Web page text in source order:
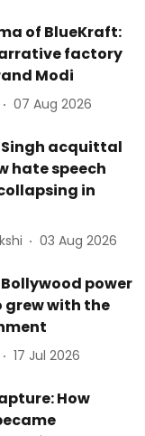
of BlueKraft:
factory
Modi
07 Aug 2026
Singh acquittal
hate speech
in
03 Aug 2026
power
grew with the
17 Jul 2026
How